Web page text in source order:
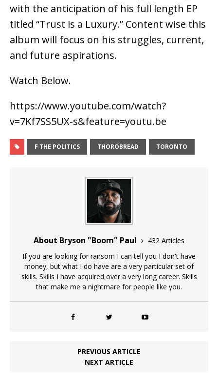
with the anticipation of his full length EP
titled “Trust is a Luxury.” Content wise this
album will focus on his struggles, current,
and future aspirations.
Watch Below.
https://www.youtube.com/watch?
v=7Kf7SS5UX-s&feature=youtu.be
F THE POLITICS THOROBREAD TORONTO
About Bryson "Boom" Paul
432 Articles
If you are looking for ransom I can tell you I don't have
money, but what I do have are a very particular set of
skills. Skills I have acquired over a very long career. Skills
that make me a nightmare for people like you.
PREVIOUS ARTICLE
NEXT ARTICLE